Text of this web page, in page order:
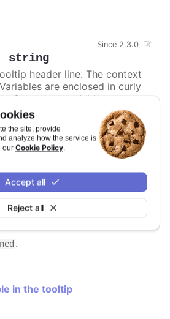
the site, provide
analyze how the service is
our Cookie Policy.
Reject all
Accept all
string
Since 2.3.0
header line. The context
are enclosed in curly
of common variables to
series.color
on the same form. The
the category name, x
depending on the type of
date format
. In v12+,
follow the browser's
{ucfirst point.key}
.
in the tooltip